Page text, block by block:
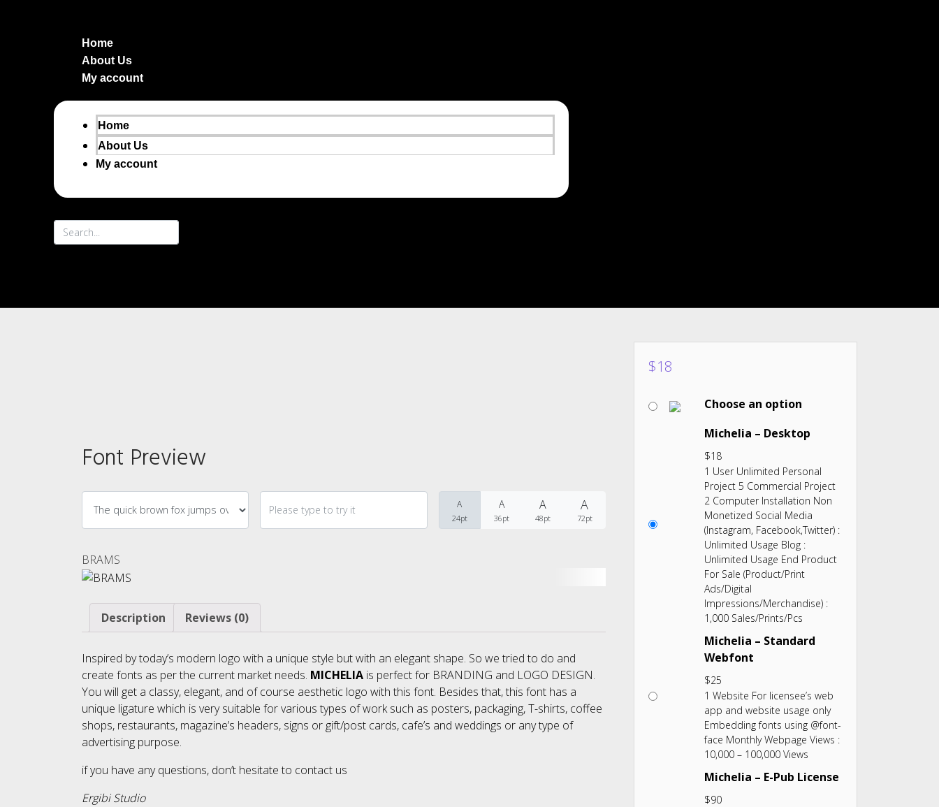
Home
About Us
My account
Home
About Us
My account
Font Preview
A
24pt
A
36pt
A
48pt
A
72pt
BRAMS
Description Reviews (0)
Inspired by today’s modern logo with a unique style but with an elegant shape. So we tried to do and
create fonts as per the current market needs. MICHELIA is perfect for BRANDING and LOGO DESIGN.
You will get a classy, elegant, and of course aesthetic logo with this font. Besides that, this font has a
unique ligature which is very suitable for various types of work such as posters, packaging, T-shirts, coffee
shops, restaurants, magazine’s headers, signs or gift/post cards, cafe’s and weddings or any type of
advertising purpose.
if you have any questions, don’t hesitate to contact us
Ergibi Studio
$18
Choose an option
Michelia – Desktop
$18
1 User Unlimited Personal
Project 5 Commercial Project
2 Computer Installation Non
Monetized Social Media
(Instagram, Facebook,Twitter) :
Unlimited Usage Blog :
Unlimited Usage End Product
For Sale (Product/Print
Ads/Digital
Impressions/Merchandise) :
1,000 Sales/Prints/Pcs
Michelia – Standard
Webfont
$25
1 Website For licensee’s web
app and website usage only
Embedding fonts using @font-
face Monthly Webpage Views :
10,000 – 100,000 Views
Michelia – E-Pub License
$90
No categories
Meta